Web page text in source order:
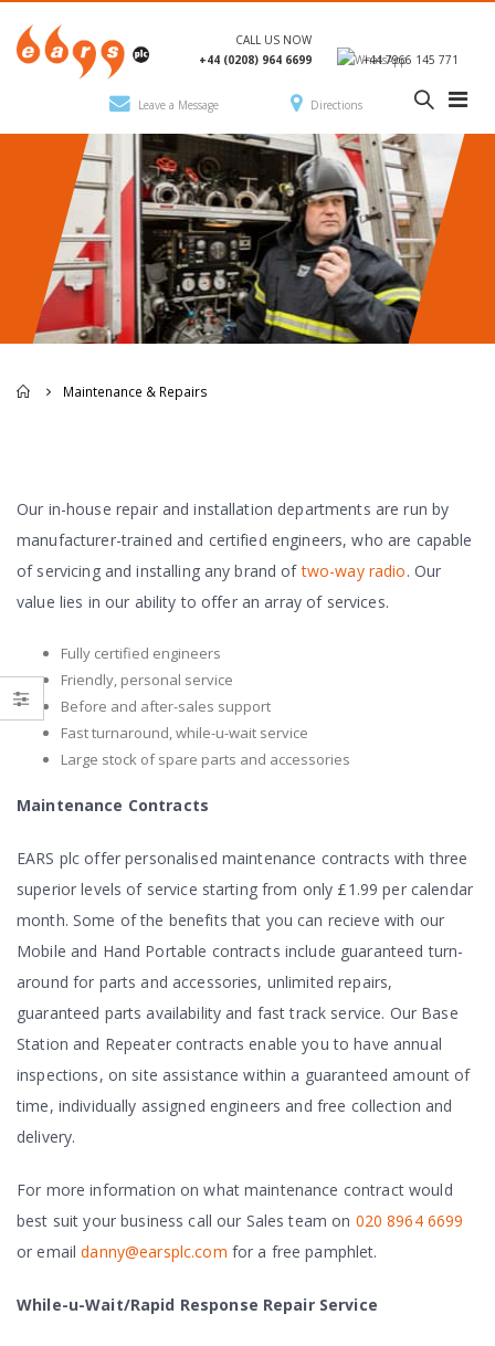
Leave a Message Directions
CALL US NOW
+44 (0208) 964 6699
+44 7966 145 771
Maintenance & Repairs
Our in-house repair and installation departments are run by
manufacturer-trained and certified engineers, who are capable
of servicing and installing any brand oftwo-way radio. Our
value lies in our ability to offer an array of services.
Fully certified engineers
Friendly, personal service
Before and after-sales support
Fast turnaround, while-u-wait service
Large stock of spare parts and accessories
Maintenance Contracts
EARS plc offer personalised maintenance contracts with three
superior levels of service starting from only £1.99 per calendar
month. Some of the benefits that you can recieve with our
Mobile and Hand Portable contracts include guaranteed turn-
around for parts and accessories, unlimited repairs,
guaranteed parts availability and fast track service. Our Base
Station and Repeater contracts enable you to have annual
inspections, on site assistance within a guaranteed amount of
time, individually assigned engineers and free collection and
delivery.
For more information on what maintenance contract would
best suit your business call our Sales team on 020 8964 6699
or emaildanny@earsplc.com for a free pamphlet.
While-u-Wait/Rapid Response Repair Service